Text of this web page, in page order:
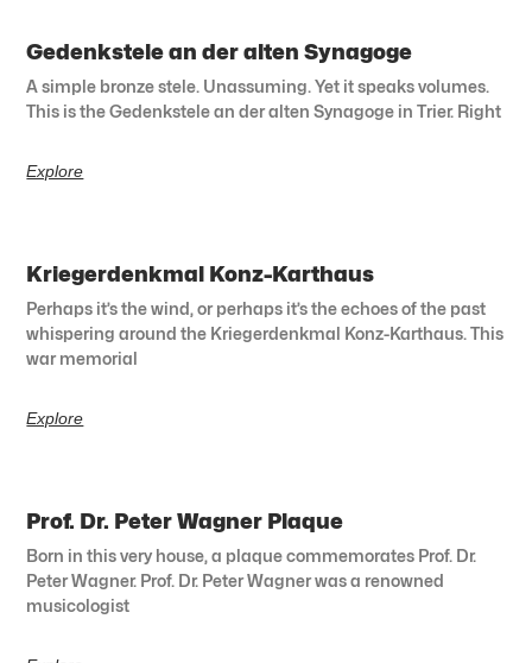
Gedenkstele an der alten Synagoge
A simple bronze stele. Unassuming. Yet it speaks volumes.
This is the Gedenkstele an der alten Synagoge in Trier. Right
Explore
Kriegerdenkmal Konz-Karthaus
Perhaps it’s the wind, or perhaps it’s the echoes of the past
whispering around the Kriegerdenkmal Konz-Karthaus. This
war memorial
Explore
Prof. Dr. Peter Wagner Plaque
Born in this very house, a plaque commemorates Prof. Dr.
Peter Wagner. Prof. Dr. Peter Wagner was a renowned
musicologist